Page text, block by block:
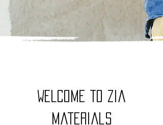
WELCOME to Zia
Materials